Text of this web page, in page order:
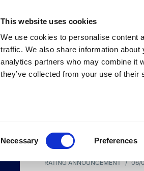
This website uses cookies
We use cookies to personalise content
traffic. We also share information
analytics partners who may combine it
they’ve collected from your use of their
Necessary Preferences
Newsfeed
DATE
RATING ANNOUNCEMENT / 06/